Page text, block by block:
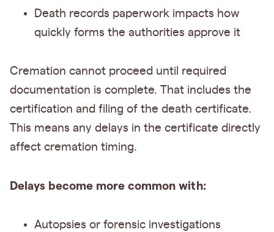
Death records paperwork impacts how
quickly forms the authorities approve it
Cremation cannot proceed until required
documentation is complete. That includes the
certification and filing of the death certificate.
This means any delays in the certificate directly
affect cremation timing.
Delays become more common with:
Autopsies or forensic investigations